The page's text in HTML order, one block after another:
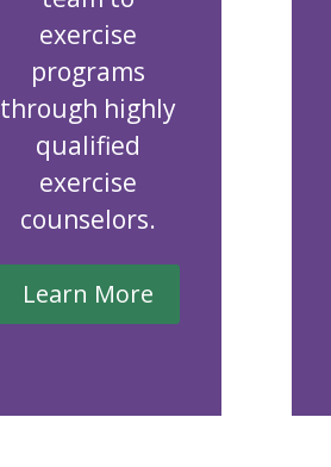
exercise
programs
through highly
qualified
exercise
counselors.
Learn More